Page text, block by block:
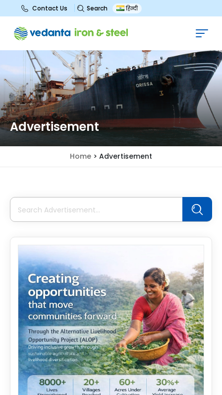
Contact Us Search हिन्दी
Advertisement
Home > Advertisement